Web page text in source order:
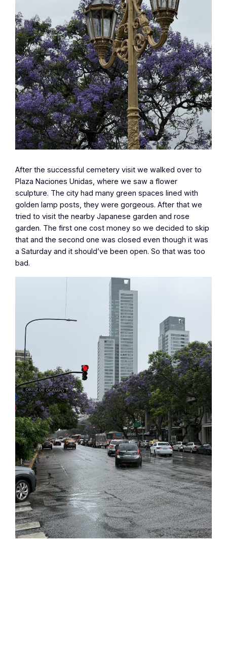
After the successful cemetery visit we walked over to
Plaza Naciones Unidas, where we saw a flower
sculpture. The city had many green spaces lined with
golden lamp posts, they were gorgeous. After that we
tried to visit the nearby Japanese garden and rose
garden. The first one cost money so we decided to skip
that and the second one was closed even though it was
a Saturday and it should’ve been open. So that was too
bad.